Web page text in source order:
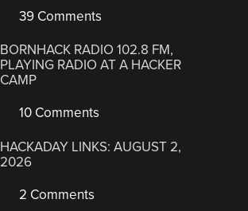
39 Comments
BORNHACK RADIO 102.8 FM,
PLAYING RADIO AT A HACKER
CAMP
10 Comments
HACKADAY LINKS: AUGUST 2,
2026
2 Comments